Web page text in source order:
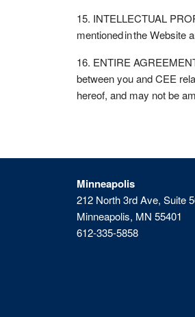
15. INTELLECTUAL
mentioned in the Website
16. ENTIRE
between you and CEE
hereof, and may not be
Minneapolis
212 North 3rd Ave, Suite
Minneapolis, MN 55401
612-335-5858